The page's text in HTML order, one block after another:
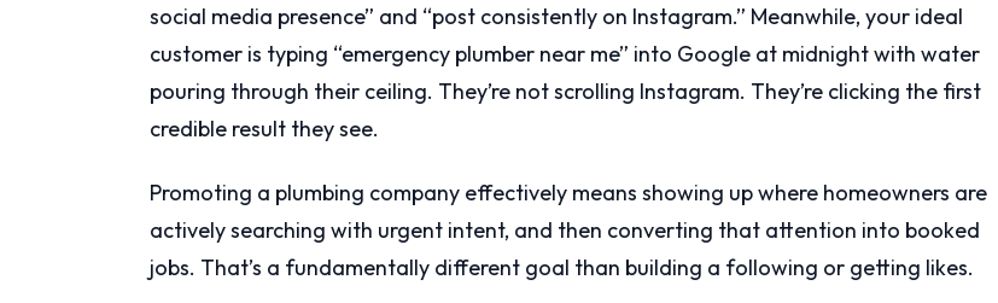
social media presence” and “post consistently on Instagram.” Meanwhile, your ideal
customer is typing “emergency plumber near me” into Google at midnight with water
pouring through their ceiling. They’re not scrolling Instagram. They’re clicking the first
credible result they see.
Promoting a plumbing company effectively means showing up where homeowners are
actively searching with urgent intent, and then converting that attention into booked
jobs. That’s a fundamentally different goal than building a following or getting likes.